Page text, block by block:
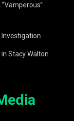
Investigation
Stacy Walton